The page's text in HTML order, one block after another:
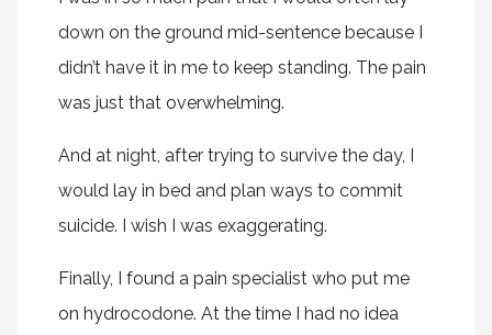
down on the ground mid-sentence because I
didn’t have it in me to keep standing. The pain
was just that overwhelming.
And at night, after trying to survive the day, I
would lay in bed and plan ways to commit
suicide. I wish I was exaggerating.
Finally, I found a pain specialist who put me
on hydrocodone. At the time I had no idea